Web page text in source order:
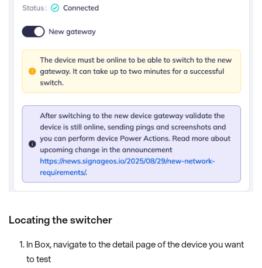
Locating the switcher
In Box, navigate to the detail page of the device you want
to test